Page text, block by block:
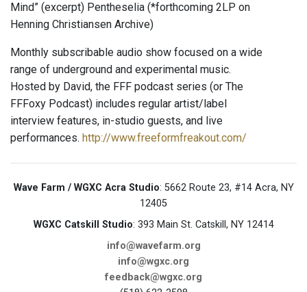
Mind” (excerpt) Pentheselia (*forthcoming 2LP on
Henning Christiansen Archive)
Monthly subscribable audio show focused on a wide
range of underground and experimental music.
Hosted by David, the FFF podcast series (or The
FFFoxy Podcast) includes regular artist/label
interview features, in-studio guests, and live
performances. http://www.freeformfreakout.com/
Wave Farm / WGXC Acra Studio: 5662 Route 23, #14 Acra, NY
12405
WGXC Catskill Studio: 393 Main St. Catskill, NY 12414
info@wavefarm.org
info@wgxc.org
feedback@wgxc.org